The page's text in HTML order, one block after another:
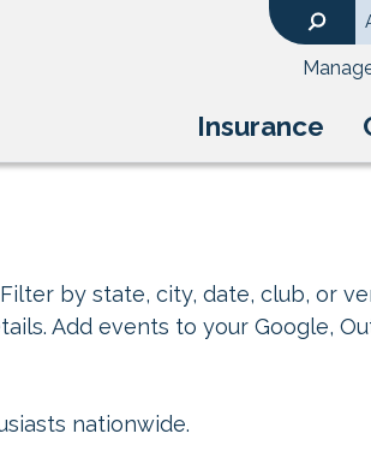
Insurance
by state, city, date, club, or
Add events to your Google,
nationwide.